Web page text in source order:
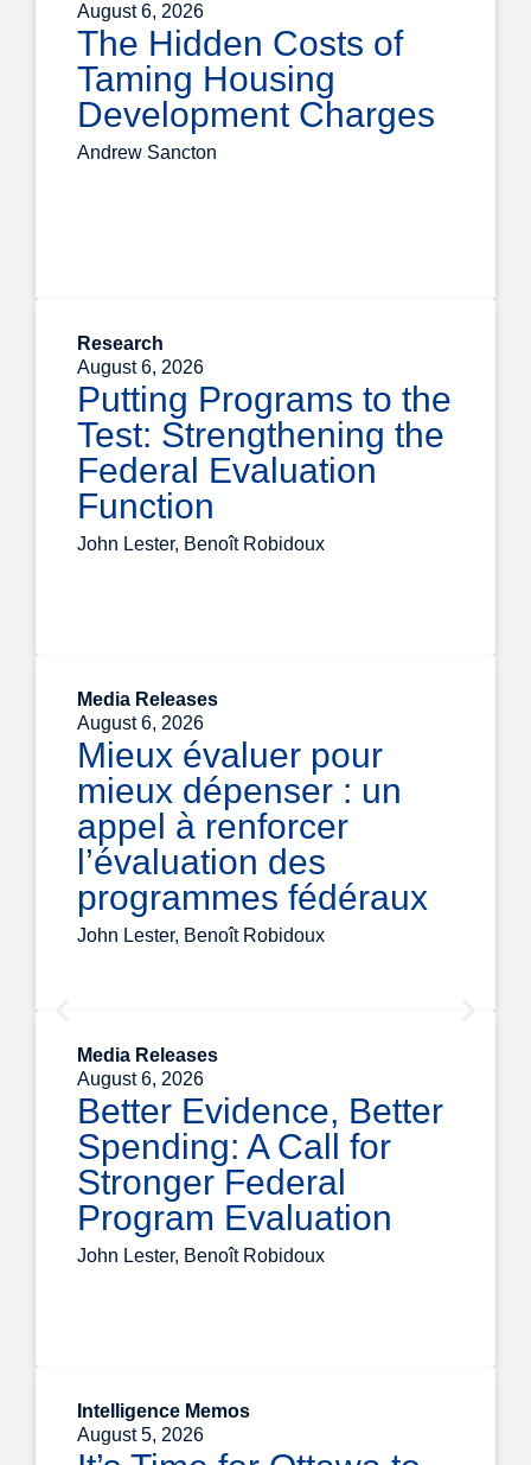
August 6, 2026
The Hidden Costs of
Taming Housing
Development Charges
Andrew Sancton
Research
August 6, 2026
Putting Programs to the
Test: Strengthening the
Federal Evaluation
Function
John Lester, Benoît Robidoux
Media Releases
August 6, 2026
Mieux évaluer pour
mieux dépenser : un
appel à renforcer
l’évaluation des
programmes fédéraux
John Lester, Benoît Robidoux
Media Releases
August 6, 2026
Better Evidence, Better
Spending: A Call for
Stronger Federal
Program Evaluation
John Lester, Benoît Robidoux
Intelligence Memos
August 5, 2026